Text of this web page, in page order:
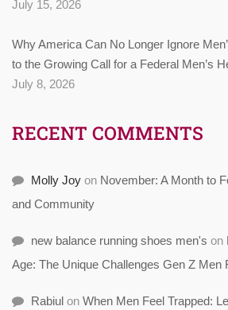
July 15, 2026
Why America Can No Longer Ignore
to the Growing Call for a Federal Men’s
July 8, 2026
RECENT COMMENTS
Molly Joy on November: A Month to
and Community
new balance running shoes men's on
Age: The Unique Challenges Gen Z Men
Rabiul on When Men Feel Trapped: